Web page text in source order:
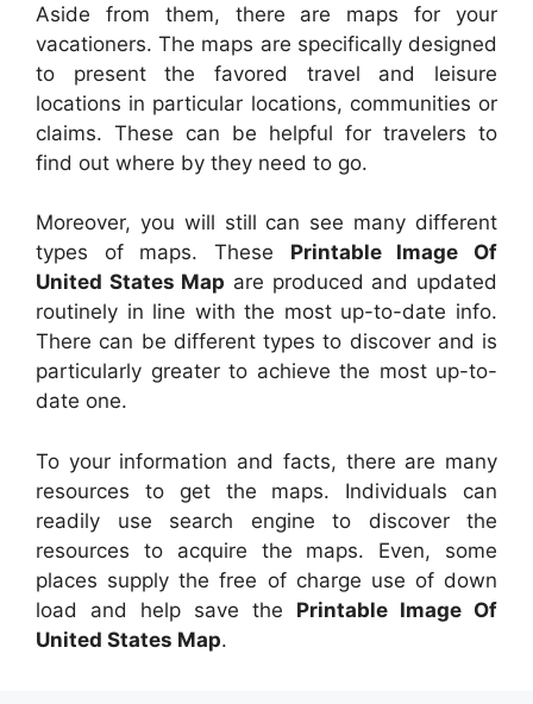
Aside from them, there are maps for your
vacationers. The maps are specifically designed
to present the favored travel and leisure
locations in particular locations, communities or
claims. These can be helpful for travelers to
find out where by they need to go.
Moreover, you will still can see many different
types of maps. These Printable Image Of
United States Map are produced and updated
routinely in line with the most up-to-date info.
There can be different types to discover and is
particularly greater to achieve the most up-to-
date one.
To your information and facts, there are many
resources to get the maps. Individuals can
readily use search engine to discover the
resources to acquire the maps. Even, some
places supply the free of charge use of down
load and help save the Printable Image Of
United States Map.